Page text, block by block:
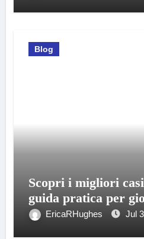
Blog
Scopri i migliori
guida pratica per
EricaRHughes Jul